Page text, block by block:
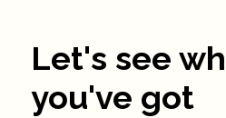
Let's see
you've got